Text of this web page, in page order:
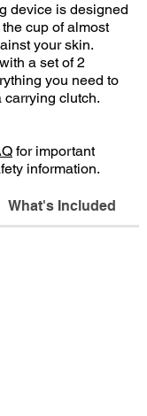
device is designed
cup of almost
your skin.
a set of 2
you need to
carrying clutch.
for important
information.
What's Included